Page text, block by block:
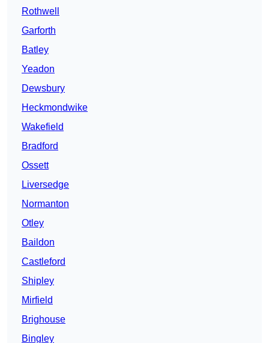
Rothwell
Garforth
Batley
Yeadon
Dewsbury
Heckmondwike
Wakefield
Bradford
Ossett
Liversedge
Normanton
Otley
Baildon
Castleford
Shipley
Mirfield
Brighouse
Bingley